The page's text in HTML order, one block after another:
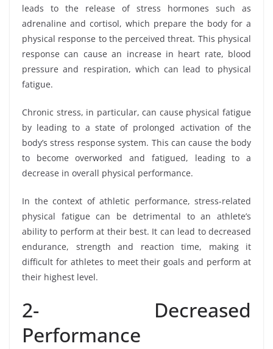
leads to the release of stress hormones such as
adrenaline and cortisol, which prepare the body for a
physical response to the perceived threat. This physical
response can cause an increase in heart rate, blood
pressure and respiration, which can lead to physical
fatigue.
Chronic stress, in particular, can cause physical fatigue
by leading to a state of prolonged activation of the
body’s stress response system. This can cause the body
to become overworked and fatigued, leading to a
decrease in overall physical performance.
In the context of athletic performance, stress-related
physical fatigue can be detrimental to an athlete’s
ability to perform at their best. It can lead to decreased
endurance, strength and reaction time, making it
difficult for athletes to meet their goals and perform at
their highest level.
2- Decreased
Performance